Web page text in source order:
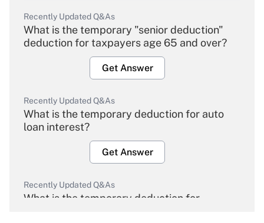
Recently Updated Q&As
What is the temporary "senior deduction"
deduction for taxpayers age 65 and over?
Get Answer
Recently Updated Q&As
What is the temporary deduction for auto
loan interest?
Get Answer
Recently Updated Q&As
What is the temporary deduction for